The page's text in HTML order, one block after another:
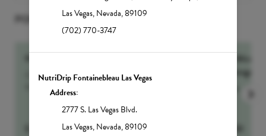
Las Vegas,Nevada,89109
(702) 770-3747
NutriDrip Fontainebleau Las Vegas
Address:
2777 S. Las Vegas Blvd.
Las Vegas,Nevada,89109
POPULAR SERVICES
Our number one drip for sickness and recovery,
NutrIMMUNITY...
Select
60-Min
Massage